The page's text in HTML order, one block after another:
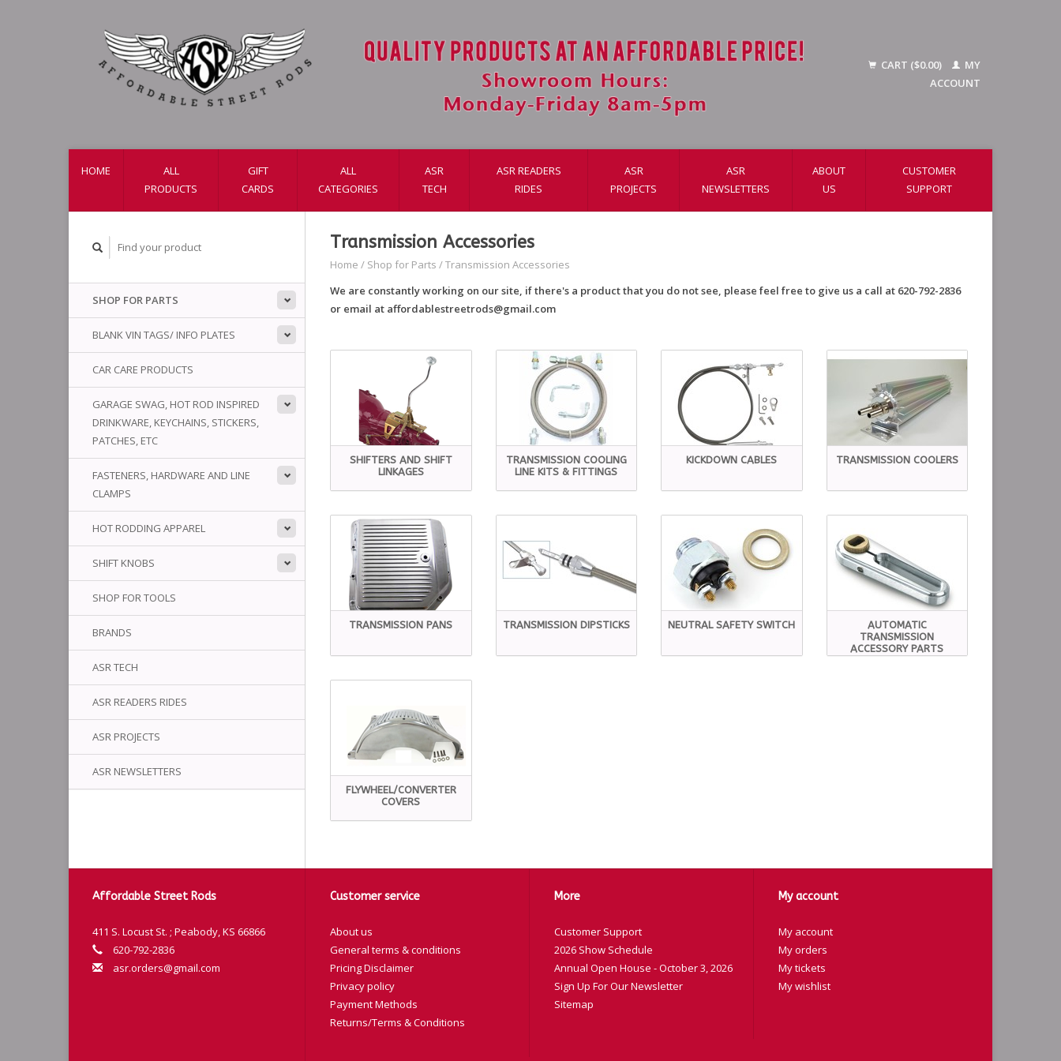
CART ($0.00)
MY
ACCOUNT
HOME
ALL
PRODUCTS
GIFT
CARDS
ALL
CATEGORIES
ASR
TECH
ASR READERS
RIDES
ASR
PROJECTS
ASR
NEWSLETTERS
ABOUT
US
CUSTOMER
SUPPORT
SHOP FOR PARTS
BLANK VIN TAGS/ INFO PLATES
CAR CARE PRODUCTS
GARAGE SWAG, HOT ROD INSPIRED
DRINKWARE, KEYCHAINS, STICKERS,
PATCHES, ETC
FASTENERS, HARDWARE AND LINE
CLAMPS
HOT RODDING APPAREL
SHIFT KNOBS
SHOP FOR TOOLS
BRANDS
ASR TECH
ASR READERS RIDES
ASR PROJECTS
ASR NEWSLETTERS
Transmission Accessories
Home / Shop for Parts /Transmission Accessories
We are constantly working on our site, if there's a product that you do not see, please feel free to give us a call at 620-792-2836
or email at affordablestreetrods@gmail.com
SHIFTERS AND SHIFT
LINKAGES
TRANSMISSION COOLING
LINE KITS & FITTINGS
KICKDOWN CABLES TRANSMISSION COOLERS
TRANSMISSION PANS TRANSMISSION DIPSTICKS NEUTRAL SAFETY SWITCH
AUTOMATIC
TRANSMISSION
ACCESSORY PARTS
FLYWHEEL/CONVERTER
COVERS
Affordable Street Rods
411 S. Locust St. ; Peabody, KS 66866
620-792-2836
asr.orders@gmail.com
Customer service
About us
General terms & conditions
Pricing Disclaimer
Privacy policy
Payment Methods
Returns/Terms & Conditions
More
Customer Support
2026 Show Schedule
Annual Open House - October 3, 2026
Sign Up For Our Newsletter
Sitemap
My account
My account
My orders
My tickets
My wishlist